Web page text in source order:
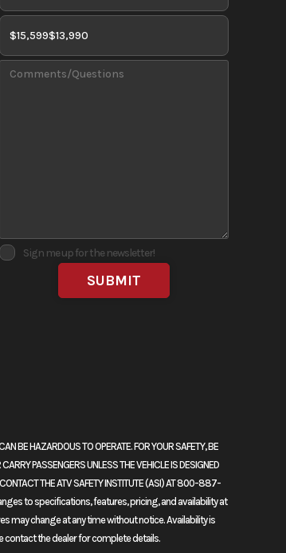
Sign me up for the newsletter!
HAZARDOUS TO OPERATE. FOR YOUR SAFETY, BE
PASSENGERS UNLESS THE VEHICLE IS DESIGNED
CONTACT THE ATV SAFETY INSTITUTE (ASI) AT 800-887-
to specifications, features, pricing, and availability at
may change at any time without notice. Availability is
contact the dealer for complete details.